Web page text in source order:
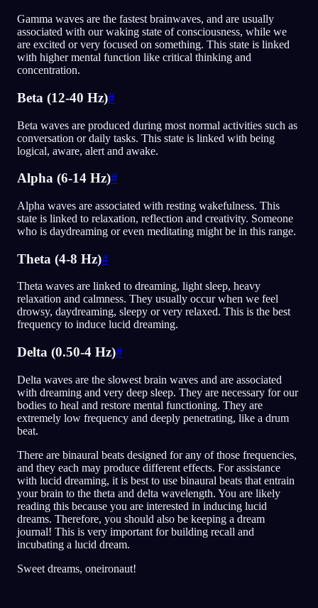
Gamma waves are the fastest brainwaves, and are usually
associated with our waking state of consciousness, while we
are excited or very focused on something. This state is linked
with higher mental function like critical thinking and
concentration.
Beta (12-40 Hz)#
Beta waves are produced during most normal activities such as
conversation or daily tasks. This state is linked with being
logical, aware, alert and awake.
Alpha (6-14 Hz)#
Alpha waves are associated with resting wakefulness. This
state is linked to relaxation, reflection and creativity. Someone
who is daydreaming or even meditating might be in this range.
Theta (4-8 Hz)#
Theta waves are linked to dreaming, light sleep, heavy
relaxation and calmness. They usually occur when we feel
drowsy, daydreaming, sleepy or very relaxed. This is the best
frequency to induce lucid dreaming.
Delta (0.50-4 Hz)#
Delta waves are the slowest brain waves and are associated
with dreaming and very deep sleep. They are necessary for our
bodies to heal and restore mental functioning. They are
extremely low frequency and deeply penetrating, like a drum
beat.
There are binaural beats designed for any of those frequencies,
and they each may produce different effects. For assistance
with lucid dreaming, it is best to use binaural beats that entrain
your brain to the theta and delta wavelength. You are likely
reading this because you are interested in inducing lucid
dreams. Therefore, you should also be keeping a dream
journal! This is very important for building recall and
incubating a lucid dream.
Sweet dreams, oneironaut!